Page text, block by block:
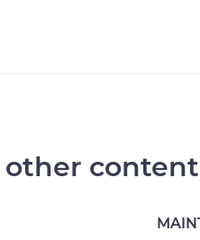
other content